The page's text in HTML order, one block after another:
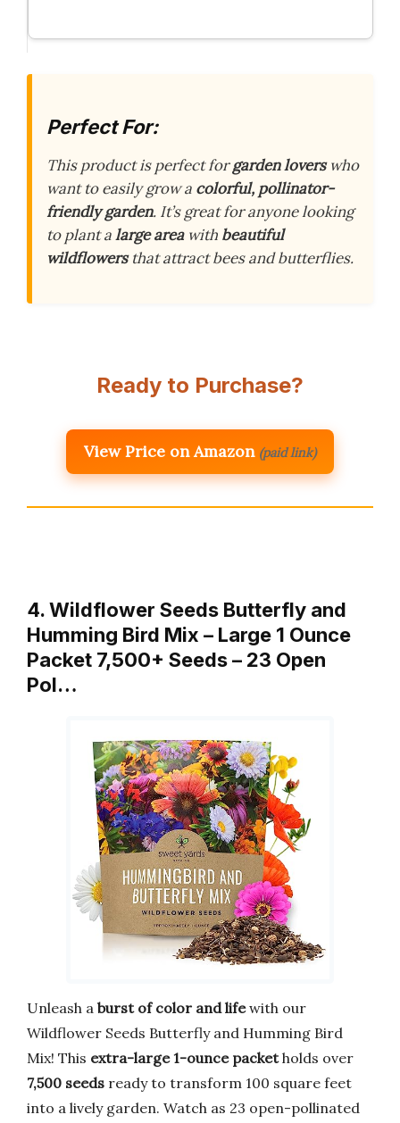
Perfect For:
This product is perfect forgarden loverswho
want to easily grow a colorful, pollinator-
friendly garden. It’s great for anyone looking
to plant alarge areawith beautiful
wildflowersthat attract bees and butterflies.
Ready to Purchase?
View Price on Amazon (paid link)
4. Wildflower Seeds Butterfly and
Humming Bird Mix – Large 1 Ounce
Packet 7,500+ Seeds – 23 Open
Pol…
Unleash a burst of color and lifewith our
Wildflower Seeds Butterfly and Humming Bird
Mix! This extra-large 1-ounce packetholds over
7,500 seeds ready to transform 100 square feet
into a lively garden. Watch as 23 open-pollinated